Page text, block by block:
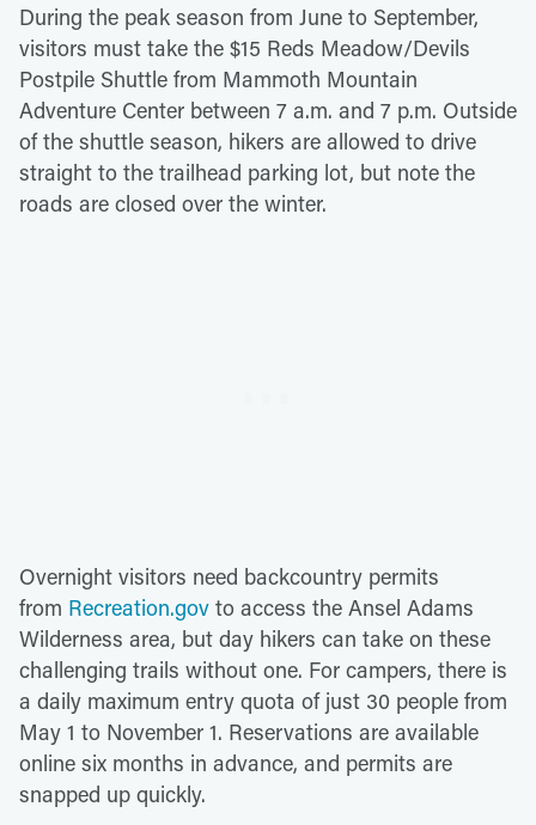
During the peak season from June to September,
visitors must take the $15 Reds Meadow/Devils
Postpile Shuttle from Mammoth Mountain
Adventure Center between 7 a.m. and 7 p.m. Outside
of the shuttle season, hikers are allowed to drive
straight to the trailhead parking lot, but note the
roads are closed over the winter.
Overnight visitors need backcountry permits
from Recreation.gov to access the Ansel Adams
Wilderness area, but day hikers can take on these
challenging trails without one. For campers, there is
a daily maximum entry quota of just 30 people from
May 1 to November 1. Reservations are available
online six months in advance, and permits are
snapped up quickly.